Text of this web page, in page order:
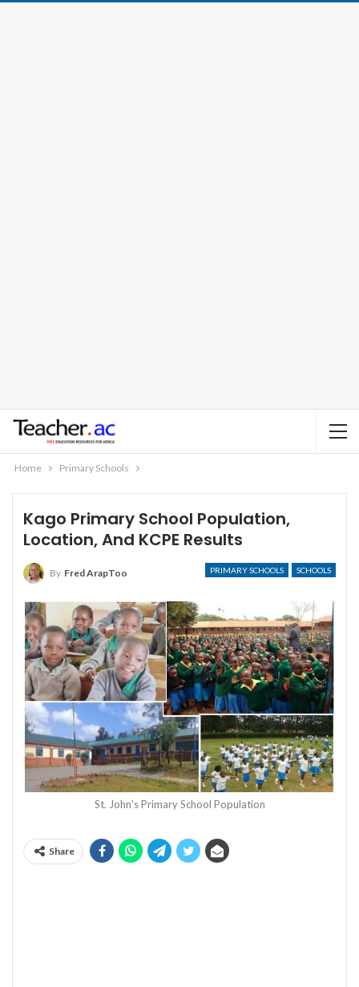
Home Primary Schools
Kago Primary School Population,
Location, And KCPE Results
PRIMARY SCHOOLS SCHOOLS
By Fred ArapToo
St. John's Primary School Population
Share